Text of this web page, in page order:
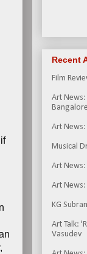
Recent
Film
Art
Art
Musical
Art
Art
KG
Art Talk:
Vasudev